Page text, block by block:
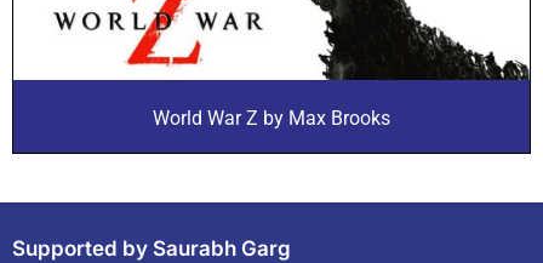
World War Z by Max Brooks
Supported by Saurabh Garg